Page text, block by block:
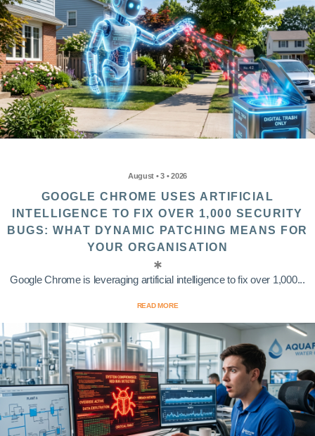
August • 3 • 2026
GOOGLE CHROME USES ARTIFICIAL
INTELLIGENCE TO FIX OVER 1,000 SECURITY
BUGS: WHAT DYNAMIC PATCHING MEANS FOR
YOUR ORGANISATION
Google Chrome is leveraging artificial intelligence to fix over 1,000...
READ MORE